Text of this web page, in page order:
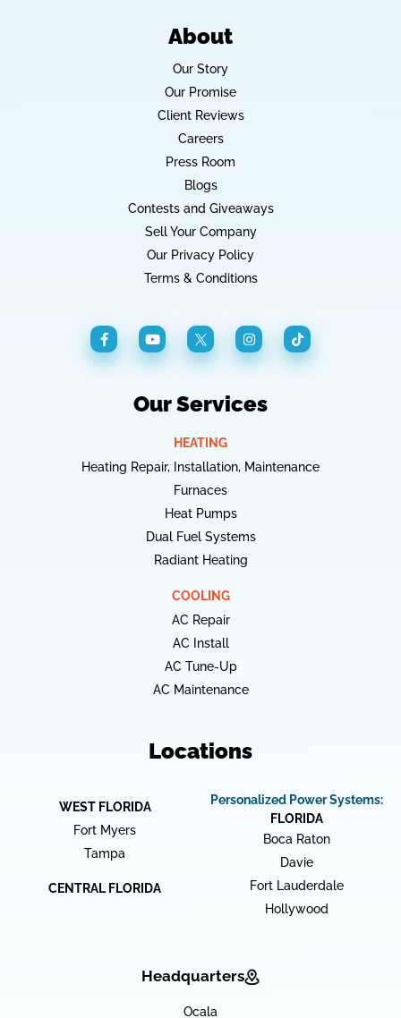
About
Our Story
Our Promise
Client Reviews
Careers
Press Room
Blogs
Contests and Giveaways
Sell Your Company
Our Privacy Policy
Terms & Conditions
Our Services
HEATING
Heating Repair, Installation, Maintenance
Furnaces
Heat Pumps
Dual Fuel Systems
Radiant Heating
COOLING
AC Repair
AC Install
AC Tune-Up
AC Maintenance
Locations
WEST FLORIDA
Fort Myers
Tampa
CENTRAL FLORIDA
Personalized Power Systems:
FLORIDA
Boca Raton
Davie
Fort Lauderdale
Hollywood
Headquarters
Ocala